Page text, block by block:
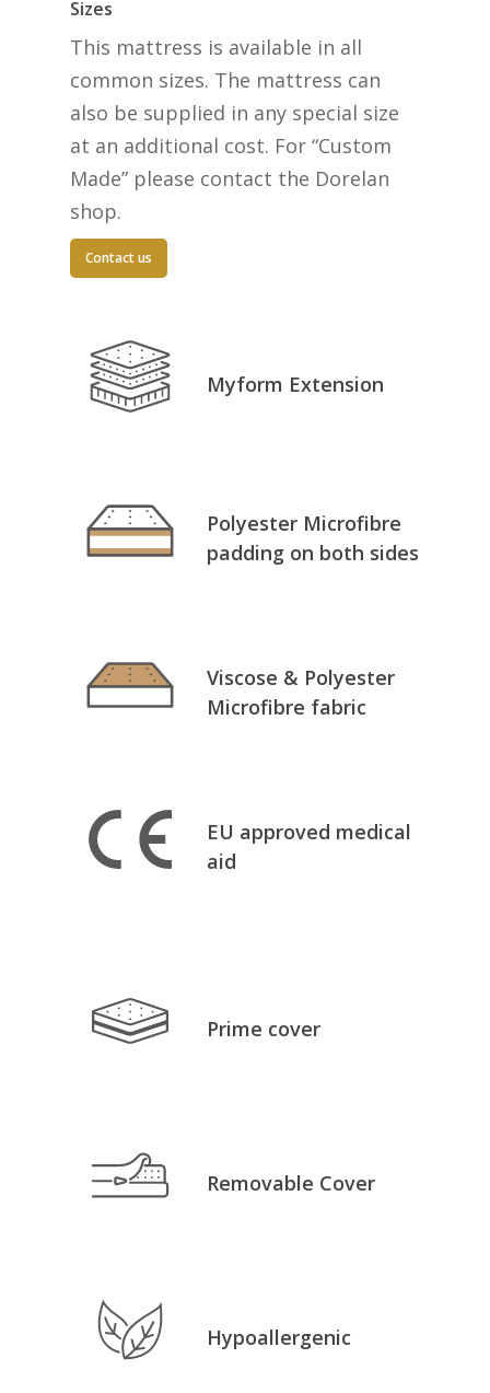
No products in the cart.
Sizes
This mattress is available in all
common sizes. The mattress can
also be supplied in any special size
at an additional cost. For “Custom
Made” please contact the Dorelan
shop.
Contact us
Myform Extension
Polyester Microfibre
padding on both sides
Viscose & Polyester
Microfibre fabric
EU approved medical
aid
Prime cover
Removable Cover
Hypoallergenic